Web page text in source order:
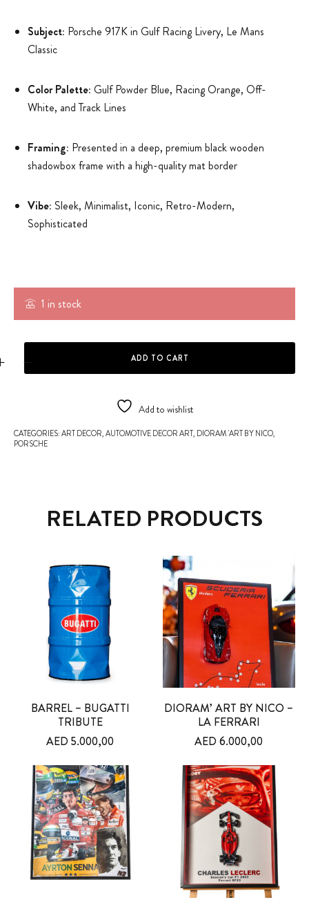
CATEGORIES:ART DECOR,AUTOMOTIVE DECOR ART, DIORAM 'ART BY NICO,
PORSCHE
1 in stock
PORSCHE 917K #21 - CLASSIC LE MANS quantity
ADD TO CART
Add to wishlist
Subject: Porsche 917K in Gulf Racing Livery, Le Mans
Classic
Color Palette: Gulf Powder Blue, Racing Orange, Off-
White, and Track Lines
Framing: Presented in a deep, premium black wooden
shadowbox frame with a high-quality mat border
Vibe: Sleek, Minimalist, Iconic, Retro-Modern,
Sophisticated
RELATED PRODUCTS
BARREL – BUGATTI
TRIBUTE
AED5.000,00
DIORAM’ ART BY NICO –
LA FERRARI
AED6.000,00